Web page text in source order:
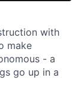
with
make
- a
go up in a